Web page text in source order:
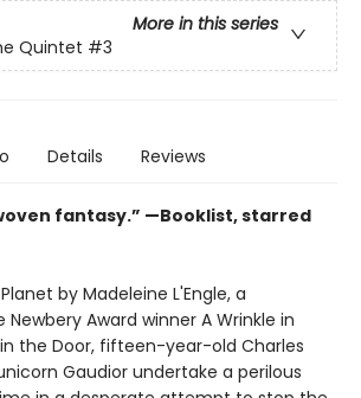
More in this series
Quintet #3
Details Reviews
fantasy.” —Booklist, starred
by Madeleine L'Engle, a
Award winner A Wrinkle in
the Door, fifteen-year-old Charles
Gaudior undertake a perilous